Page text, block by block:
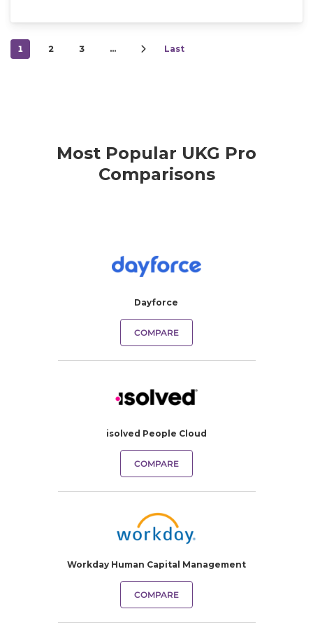
1 2 3 … Last
Most Popular UKG Pro
Comparisons
Dayforce
COMPARE
isolved People Cloud
COMPARE
Workday Human Capital Management
COMPARE